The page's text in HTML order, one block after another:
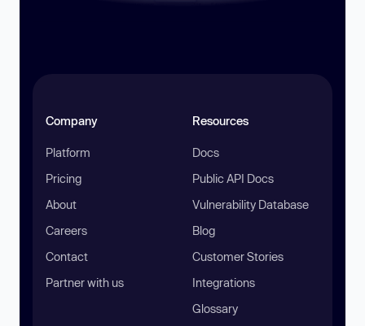
Company
Platform
Pricing
About
Careers
Contact
Partner with us
Resources
Docs
Public API Docs
Vulnerability Database
Blog
Customer Stories
Integrations
Glossary